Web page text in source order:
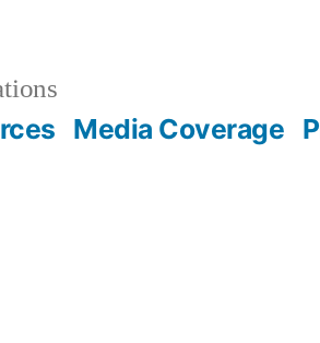
Media Coverage